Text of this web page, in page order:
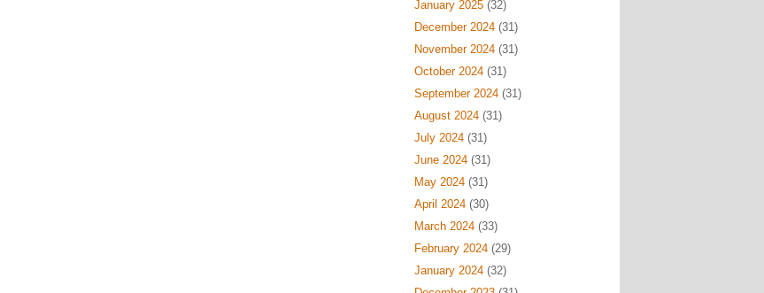
January 2025(32)
December 2024(31)
November 2024(31)
October 2024(31)
September 2024(31)
August 2024(31)
July 2024(31)
June 2024(31)
May 2024(31)
April 2024(30)
March 2024(33)
February 2024(29)
January 2024(32)